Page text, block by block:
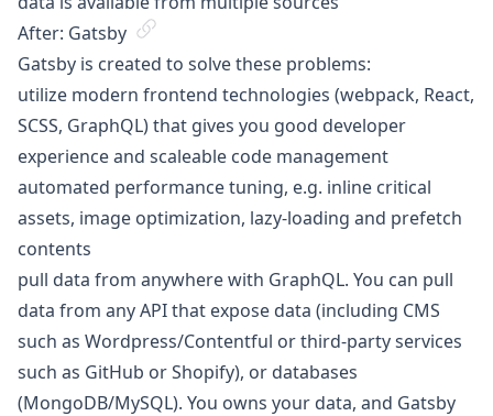
After: Gatsby
Gatsby is created to solve these problems:
utilize modern frontend technologies (webpack, React,
SCSS, GraphQL) that gives you good developer
experience and scaleable code management
automated performance tuning, e.g. inline critical
assets, image optimization, lazy-loading and prefetch
contents
pull data from anywhere with GraphQL. You can pull
data from any API that expose data (including CMS
such as Wordpress/Contentful or third-party services
such as GitHub or Shopify), or databases
(MongoDB/MySQL). You owns your data, and Gatsby